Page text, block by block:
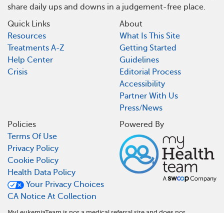
share daily ups and downs in a judgement-free place.
Quick Links
Resources
Treatments A-Z
Help Center
Crisis
About
What Is This Site
Getting Started
Guidelines
Editorial Process
Accessibility
Partner With Us
Press/News
Policies
Terms Of Use
Privacy Policy
Cookie Policy
Health Data Policy
Your Privacy Choices
CA Notice At Collection
Powered By